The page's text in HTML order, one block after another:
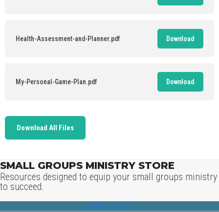
Health-Assessment-and-Planner.pdf Download
My-Personal-Game-Plan.pdf Download
Download All Files
SMALL GROUPS MINISTRY STORE
Resources designed to equip your small groups ministry
to succeed.
VIEW STORE